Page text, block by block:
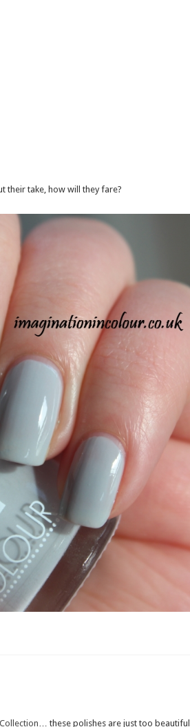
their take, how will they fare?
… these polishes are just too beautiful